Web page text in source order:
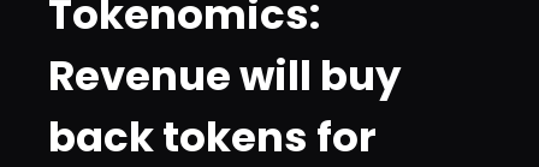
Tokenomics:
Revenue will buy
back tokens for